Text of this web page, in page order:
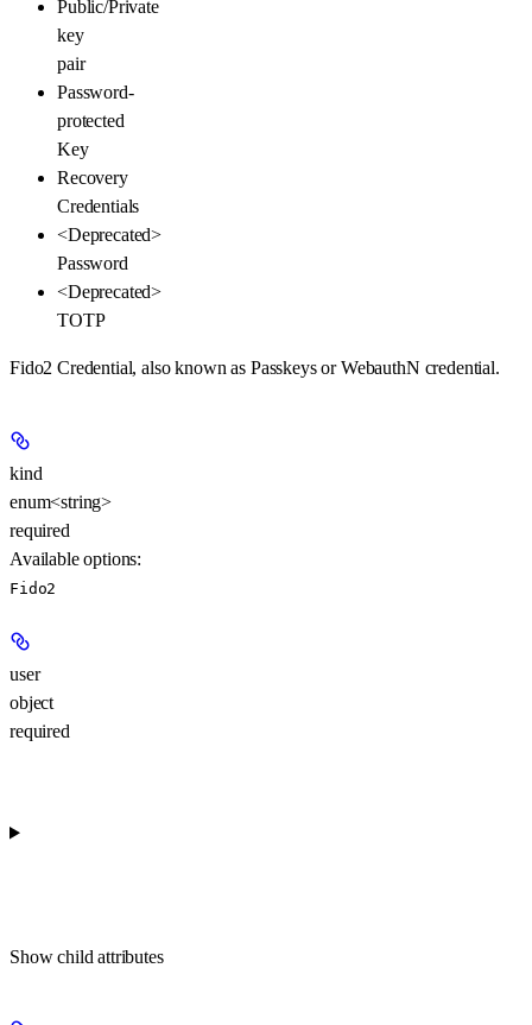
Public/Private
key
pair
Password-
protected
Key
Recovery
Credentials
<Deprecated>
Password
<Deprecated>
TOTP
Fido2 Credential, also known as Passkeys or WebauthN credential.
kind
enum<string>
required
Available options:
Fido2
user
object
required
Show child attributes